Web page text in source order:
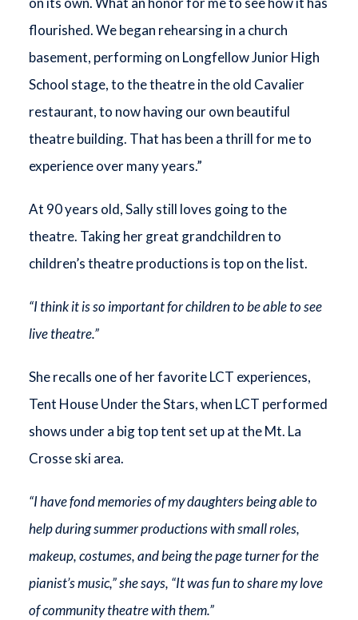
flourished. We began rehearsing in a church
basement, performing on Longfellow Junior High
School stage, to the theatre in the old Cavalier
restaurant, to now having our own beautiful
theatre building. That has been a thrill for me to
experience over many years.”
At 90 years old, Sally still loves going to the
theatre. Taking her great grandchildren to
children’s theatre productions is top on the list.
“I think it is so important for children to be able to see
live theatre.”
She recalls one of her favorite LCT experiences,
Tent House Under the Stars, when LCT performed
shows under a big top tent set up at the Mt. La
Crosse ski area.
“I have fond memories of my daughters being able to
help during summer productions with small roles,
makeup, costumes, and being the page turner for the
pianist’s music,” she says, “It was fun to share my love
of community theatre with them.”